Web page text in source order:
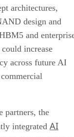
architectures,
design and
and
increase
across future AI
partners, the
integrated AI